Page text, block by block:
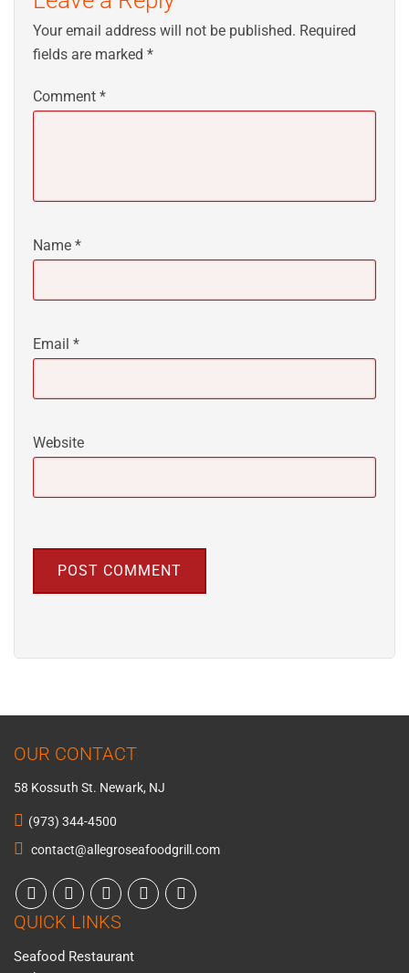
Your email address will not be published. Required
fields are marked *
Comment *
Name *
Email *
Website
OUR CONTACT
58 Kossuth St. Newark, NJ
(973) 344-4500
contact@allegroseafoodgrill.com
QUICK LINKS
Seafood Restaurant